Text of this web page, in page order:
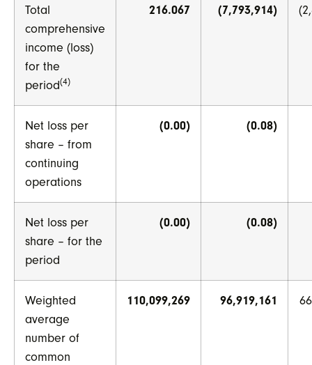
Total
comprehensive
income (loss)
for the
period(4)
216.067 (7,793,914)
Net loss per
share – from
continuing
operations
(0.00) (0.08)
Net loss per
share – for the
period
(0.00) (0.08)
Weighted
average
number of
common
110,099,269 96,919,161